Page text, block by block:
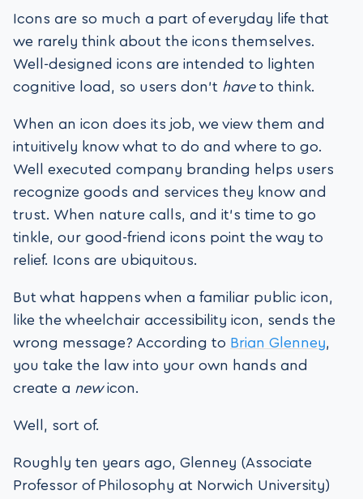
Icons are so much a part of everyday life that
we rarely think about the icons themselves.
Well-designed icons are intended to lighten
cognitive load, so users don’t haveto think.
When an icon does its job, we view them and
intuitively know what to do and where to go.
Well executed company branding helps users
recognize goods and services they know and
trust. When nature calls, and it’s time to go
tinkle, our good-friend icons point the way to
relief. Icons are ubiquitous.
But what happens when a familiar public icon,
like the wheelchair accessibility icon, sends the
wrong message? According to Brian Glenney
you take the law into your own hands and
create a newicon.
Well, sort of.
Roughly ten years ago, Glenney (Associate
Professor of Philosophy at Norwich University)